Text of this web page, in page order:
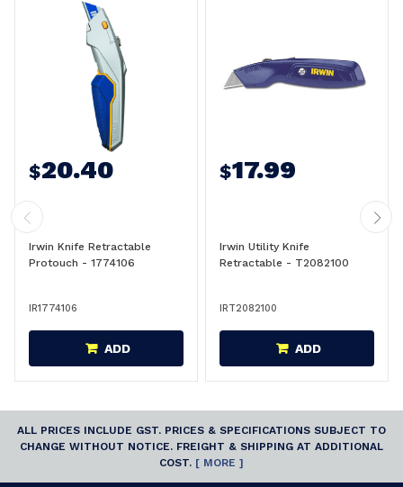
$20.40
Irwin Knife Retractable
Protouch - 1774106
IR1774106
ADD
$17.99
Irwin Utility Knife
Retractable - T2082100
IRT2082100
ADD
ALL PRICES INCLUDE GST. PRICES & SPECIFICATIONS SUBJECT TO
CHANGE WITHOUT NOTICE. FREIGHT & SHIPPING AT ADDITIONAL
COST. [ MORE ]